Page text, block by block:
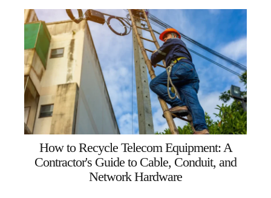
How to Recycle Telecom Equipment: A
Contractor's Guide to Cable, Conduit, and
Network Hardware